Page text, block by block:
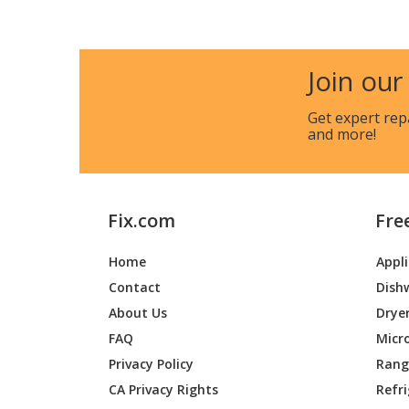
Gravely 48947
49300
51100
Gravely 52814
Gravely 52820
Gravely 52858
Gravely
Gravely 52860
Join
Get expert
and more!
Fix.com
Home
Contact
About Us
FAQ
Privacy Policy
CA Privacy Rights